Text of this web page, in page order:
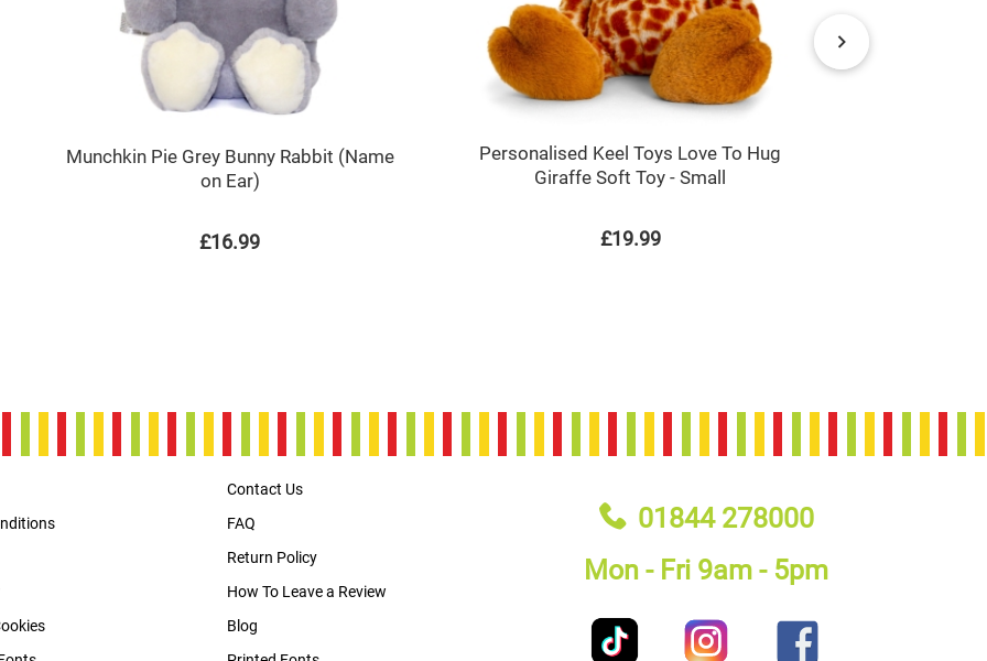
Munchkin Pie Grey Bunny Rabbit (Name
on Ear)
£16.99
Personalised Keel Toys Love To Hug
Giraffe Soft Toy - Small
£19.99
Contact Us
FAQ
Return Policy
How To Leave a Review
Blog
01844 278000
Mon - Fri 9am - 5pm